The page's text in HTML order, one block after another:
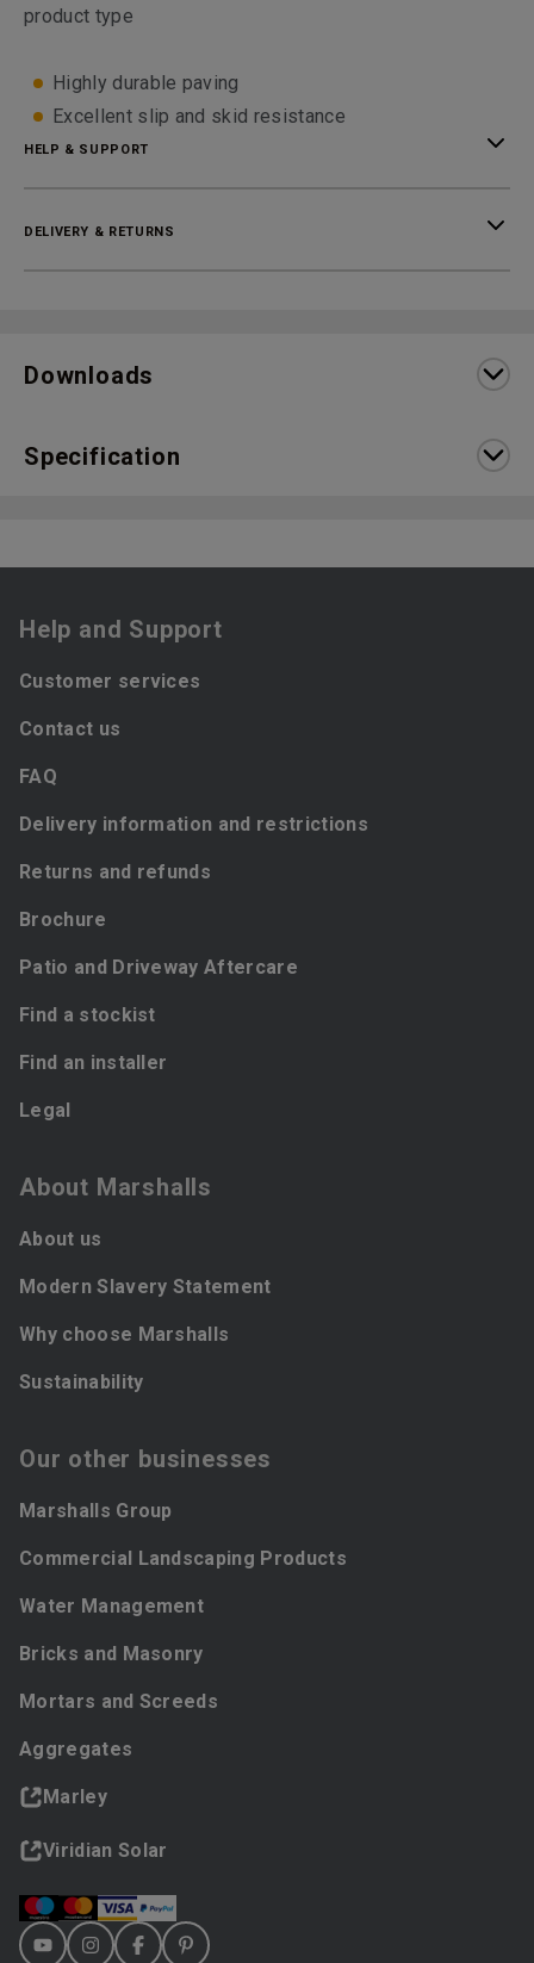
product type
Highly durable paving
Excellent slip and skid resistance
HELP & SUPPORT
DELIVERY & RETURNS
Downloads
Specification
Help and Support
Customer services
Contact us
FAQ
Delivery information and restrictions
Returns and refunds
Brochure
Patio and Driveway Aftercare
Find a stockist
Find an installer
Legal
About Marshalls
About us
Modern Slavery Statement
Why choose Marshalls
Sustainability
Our other businesses
Marshalls Group
Commercial Landscaping Products
Water Management
Bricks and Masonry
Mortars and Screeds
Aggregates
Marley
Viridian Solar